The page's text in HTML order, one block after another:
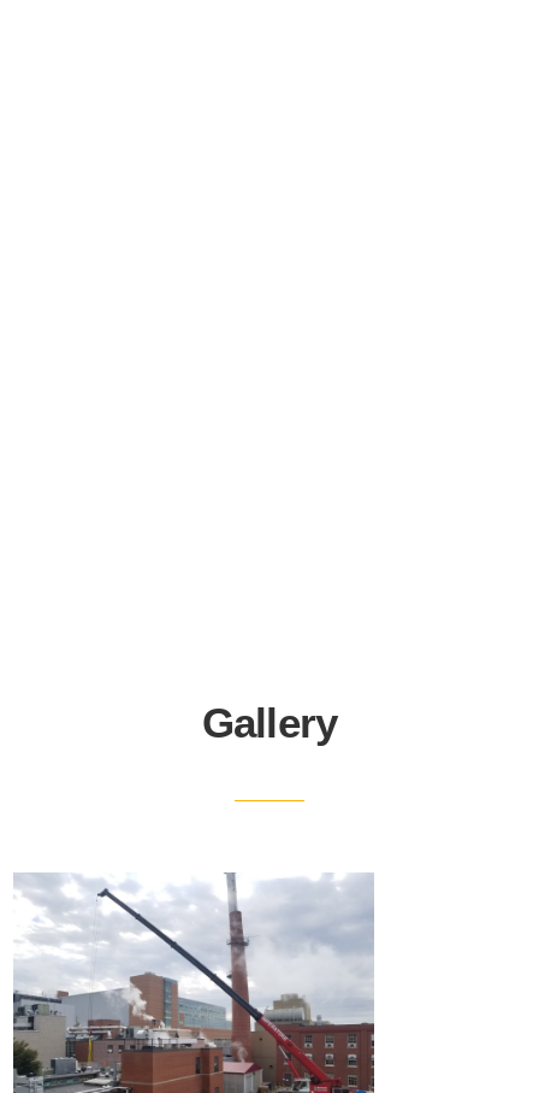
Gallery